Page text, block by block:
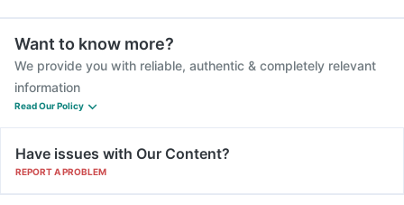
Want to know more?
We provide you with reliable, authentic & completely relevant
information
Read Our Policy
Have issues with Our Content?
REPORT A PROBLEM